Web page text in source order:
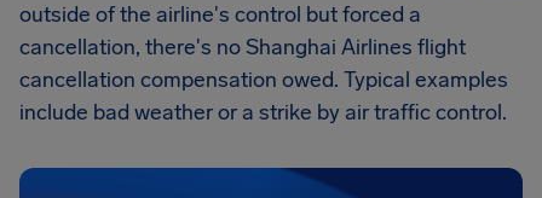
outside of the airline's control but forced a
cancellation, there's no Shanghai Airlines flight
cancellation compensation owed. Typical examples
include bad weather or a strike by air traffic control.